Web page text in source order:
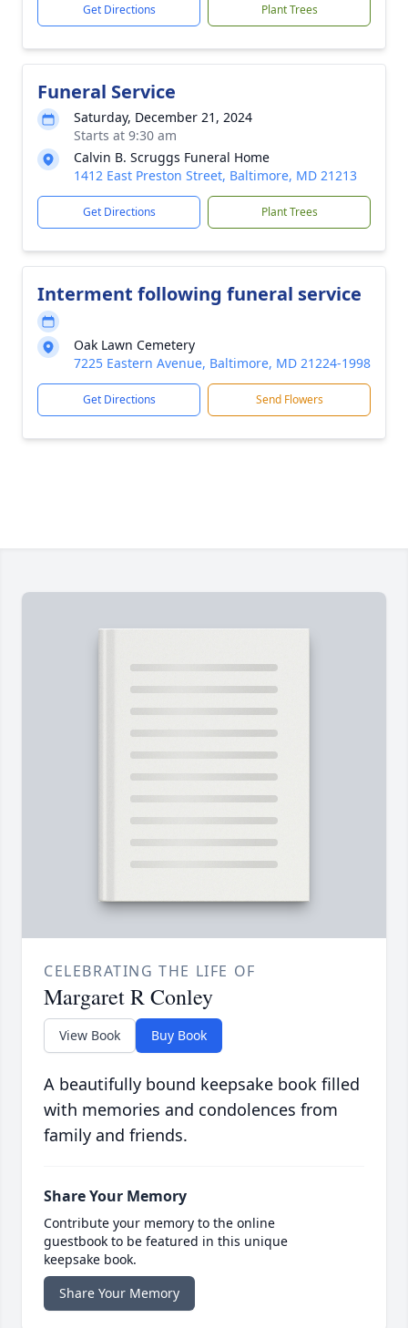
Get Directions Plant Trees
Funeral Service
Saturday, December 21, 2024
Starts at 9:30 am
Calvin B. Scruggs Funeral Home
1412 East Preston Street, Baltimore, MD 21213
Get Directions Plant Trees
Interment following funeral service
Oak Lawn Cemetery
7225 Eastern Avenue, Baltimore, MD 21224-1998
Get Directions Send Flowers
CELEBRATING THE LIFE OF
Margaret R Conley
View Book Buy Book
A beautifully bound keepsake book filled
with memories and condolences from
family and friends.
Share Your Memory
Contribute your memory to the online
guestbook to be featured in this unique
keepsake book.
Share Your Memory